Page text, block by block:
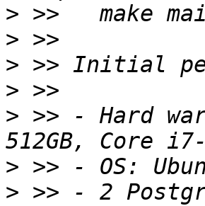
>
>
>
>
> >> - Hard
>
> >> - 2